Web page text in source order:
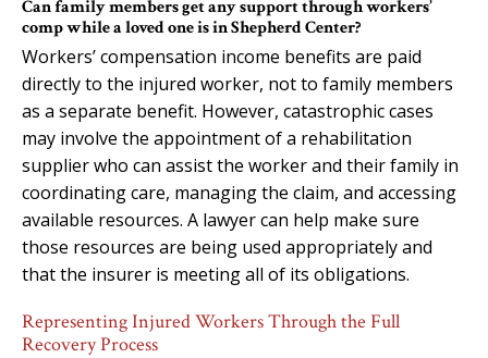
Can family members get any support through workers’
comp while a loved one is in Shepherd Center?
Workers’ compensation income benefits are paid
directly to the injured worker, not to family members
as a separate benefit. However, catastrophic cases
may involve the appointment of a rehabilitation
supplier who can assist the worker and their family in
coordinating care, managing the claim, and accessing
available resources. A lawyer can help make sure
those resources are being used appropriately and
that the insurer is meeting all of its obligations.
Representing Injured Workers Through the Full
Recovery Process